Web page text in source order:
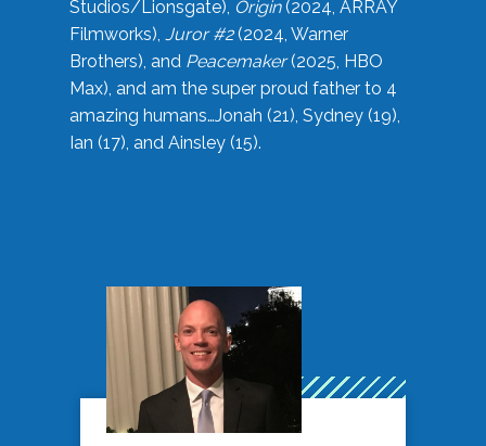
Studios/Lionsgate), Origin(2024, ARRAY
Filmworks), Juror #2(2024, Warner
Brothers), and Peacemaker(2025, HBO
Max), and am the super proud father to 4
amazing humans…Jonah (21), Sydney (19),
Ian (17), and Ainsley (15).